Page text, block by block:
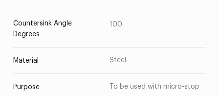
Countersink Angle
Degrees
100
Material Steel
Purpose
To be used with micro-stop